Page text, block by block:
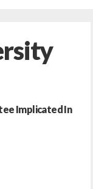
Implicated In